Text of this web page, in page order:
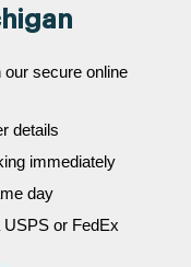
secure online
details
immediately
day
or FedEx